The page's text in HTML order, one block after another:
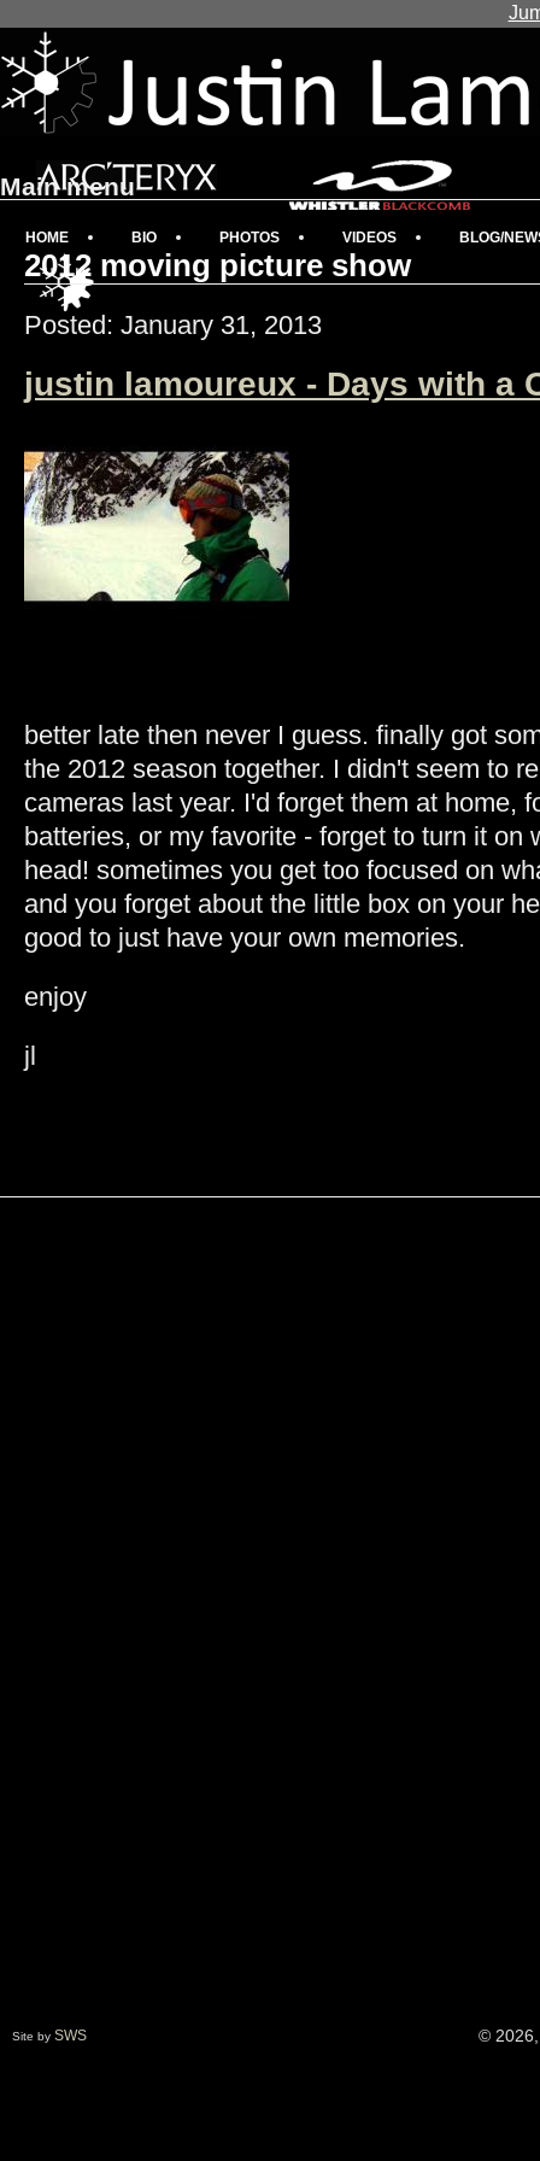
2012 moving picture show
Posted: January 31, 2013
justin lamoureux - Days with a
better late then never I guess. finally got
the 2012 season together. I didn't seem to
cameras last year. I'd forget them at home,
batteries, or my favorite - forget to turn it on
head! sometimes you get too focused on
and you forget about the little box on your
good to just have your own memories.
enjoy
jl
Main menu
HOME BIO PHOTOS VIDEOS BLOG/
Site by SWS ©